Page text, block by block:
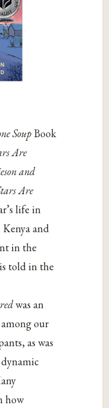
Soup Book
Are
and
Are
life in
and
in the
told in the
was an
our
as was
how